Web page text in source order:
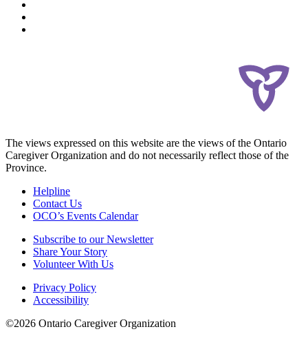
The views expressed on this website are the views of the Ontario
Caregiver Organization and do not necessarily reflect those of the
Province.
Helpline
Contact Us
OCO’s Events Calendar
Subscribe to our Newsletter
Share Your Story
Volunteer With Us
Privacy Policy
Accessibility
©2026 Ontario Caregiver Organization